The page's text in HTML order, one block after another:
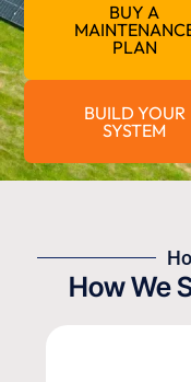
BUY A
PLAN
BUILD YOUR
SYSTEM
How We